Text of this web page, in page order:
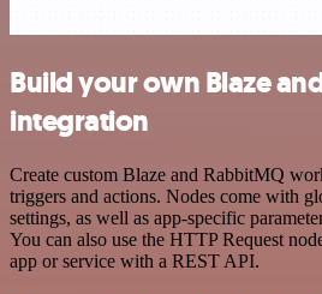
Build your own Blaze
integration
Create custom Blaze and RabbitMQ
triggers and actions. Nodes come with
settings, as well as app-specific
You can also use the HTTP Request
app or service with a REST API.